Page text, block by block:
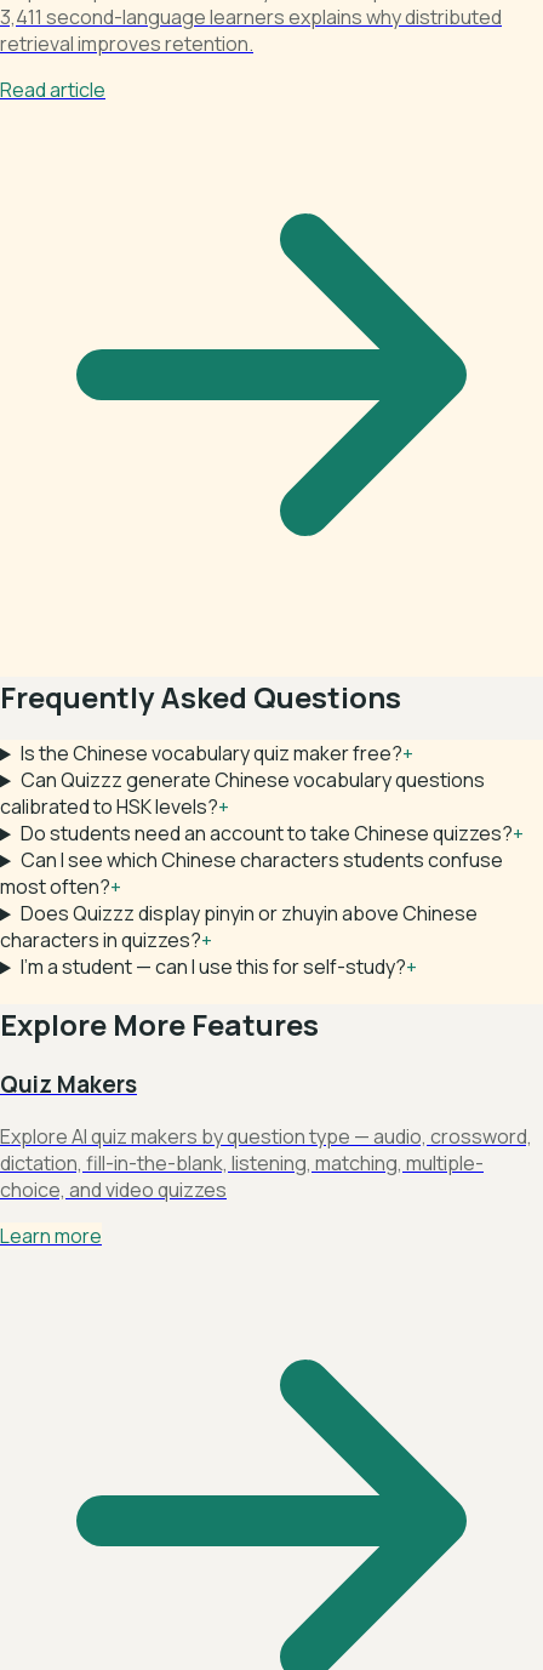
3,411 second-language learners explains why distributed
retrieval improves retention.
Read article
Frequently Asked Questions
Is the Chinese vocabulary quiz maker free?+
Can Quizzz generate Chinese vocabulary questions
calibrated to HSK levels?+
Do students need an account to take Chinese quizzes?+
Can I see which Chinese characters students confuse
most often?+
Does Quizzz display pinyin or zhuyin above Chinese
characters in quizzes?+
I'm a student — can I use this for self-study?+
Explore More Features
Quiz Makers
Explore AI quiz makers by question type — audio, crossword,
dictation, fill-in-the-blank, listening, matching, multiple-
choice, and video quizzes
Learn more